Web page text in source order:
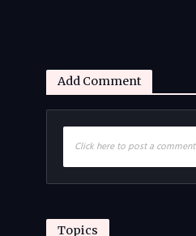
Add Comment
Click here to post a comment
Topics